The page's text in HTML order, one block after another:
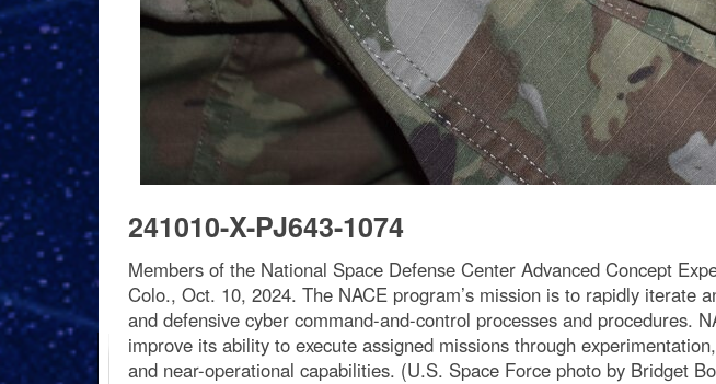
241010-X-PJ643-1074
Members of the National Space Defense Center Advanced Concept
Colo., Oct. 10, 2024. The NACE program’s mission is to rapidly iterate
and defensive cyber command-and-control processes and procedures.
improve its ability to execute assigned missions through
and near-operational capabilities. (U.S. Space Force photo by Bridget